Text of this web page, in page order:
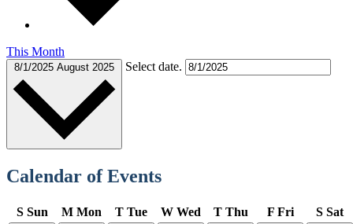
This Month
8/1/2025 August 2025 Select date.
Calendar of Events
S Sun M Mon T Tue W Wed T Thu F Fri S Sat